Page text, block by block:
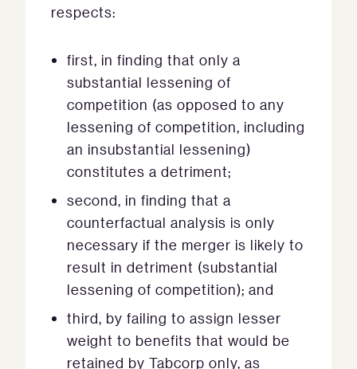
respects:
first, in finding that only a
substantial lessening of
competition (as opposed to any
lessening of competition, including
an insubstantial lessening)
constitutes a detriment;
second, in finding that a
counterfactual analysis is only
necessary if the merger is likely to
result in detriment (substantial
lessening of competition); and
third, by failing to assign lesser
weight to benefits that would be
retained by Tabcorp only, as